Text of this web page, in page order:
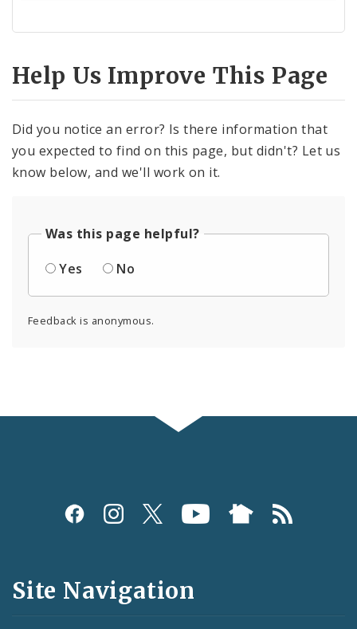
Help Us Improve This Page
Did you notice an error? Is there information that
you expected to find on this page, but didn't? Let us
know below, and we'll work on it.
Was this page helpful?
Yes
No
Feedback is anonymous.
Social
and
Feeds
Site Navigation